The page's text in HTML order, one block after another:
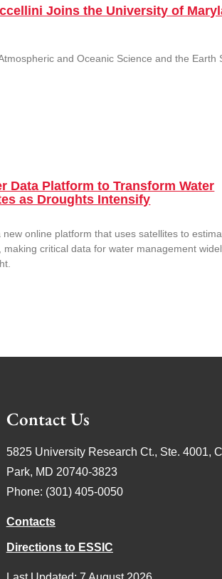
Joins the University of
and Oceanic Science and the Earth
Data Platform to Transform Water
as Droughts Intensify
online platform that uses satellites to
critical data for water management
Contact Us
5825 University Research Ct., Ste. 4001,
Park, MD 20740-3823
Phone: (301) 405-0050
Contacts
Directions to ESSIC